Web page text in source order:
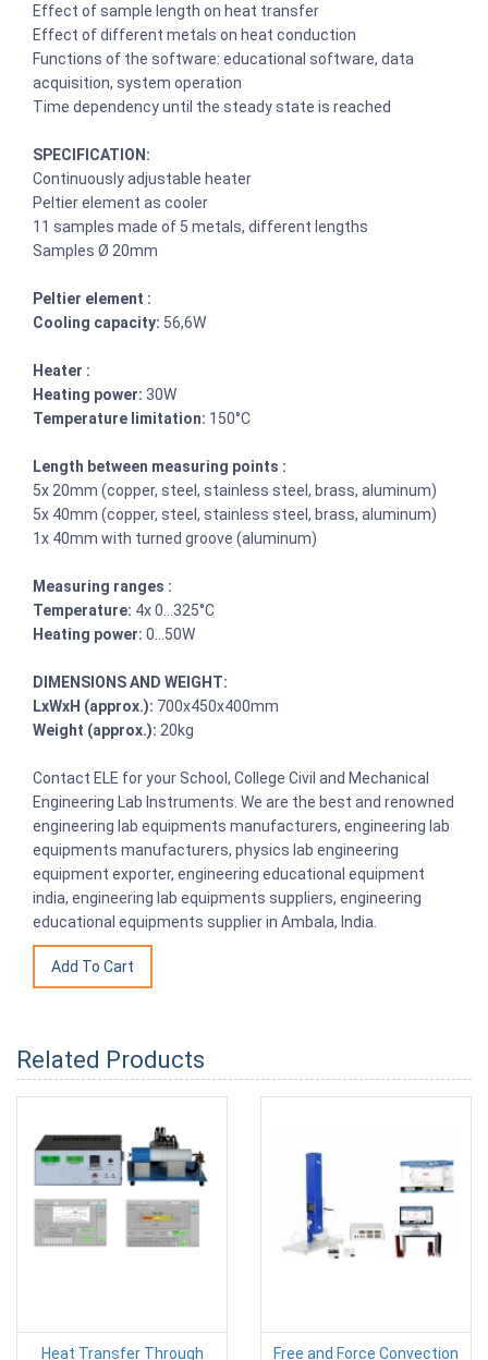
Effect of sample length on heat transfer
Effect of different metals on heat conduction
Functions of the software: educational software, data
acquisition, system operation
Time dependency until the steady state is reached
SPECIFICATION:
Continuously adjustable heater
Peltier element as cooler
11 samples made of 5 metals, different lengths
Samples Ø 20mm
Peltier element :
Cooling capacity: 56,6W
Heater :
Heating power: 30W
Temperature limitation: 150°C
Length between measuring points :
5x 20mm (copper, steel, stainless steel, brass, aluminum)
5x 40mm (copper, steel, stainless steel, brass, aluminum)
1x 40mm with turned groove (aluminum)
Measuring ranges :
Temperature: 4x 0…325°C
Heating power: 0…50W
DIMENSIONS AND WEIGHT:
LxWxH (approx.): 700x450x400mm
Weight (approx.): 20kg
Contact ELE for your School, College Civil and Mechanical
Engineering Lab Instruments. We are the best and renowned
engineering lab equipments manufacturers, engineering lab
equipments manufacturers, physics lab engineering
equipment exporter, engineering educational equipment
india, engineering lab equipments suppliers, engineering
educational equipments supplier in Ambala, India.
Related Products
Heat Transfer Through Free and Force Convection